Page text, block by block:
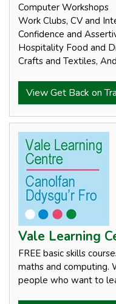
Computer Workshops
Work Clubs, CV and
Confidence and
Hospitality Food and
Crafts and Textiles,
View Get Back on
Vale Learning
FREE basic skills
maths and computing.
people who want to